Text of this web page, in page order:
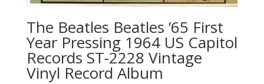
The Beatles ‎Beatles ’65 First
Year Pressing 1964 US Capitol
Records ‎ST-2228 Vintage
Vinyl Record Album